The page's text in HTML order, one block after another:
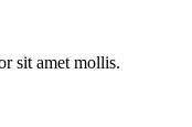
sit amet mollis.